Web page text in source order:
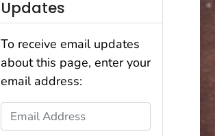
Updates
To receive email updates
about this page, enter your
email address:
Email Address